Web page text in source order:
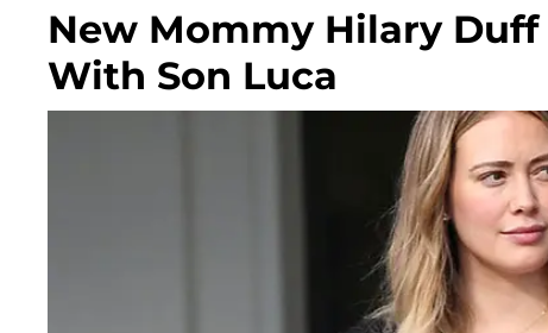
New Mommy Hilary
With Son Luca